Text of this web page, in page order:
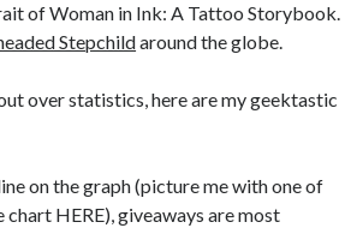
of Woman in Ink: A Tattoo Storybook.
Stepchildaround the globe.
over statistics, here are my geektastic
on the graph (picture me with one of
HERE), giveaways are most